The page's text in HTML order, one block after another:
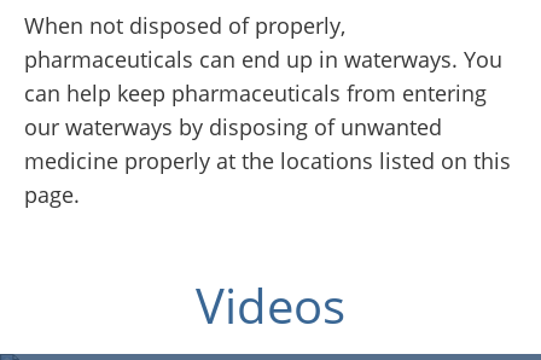
When not disposed of properly,
pharmaceuticals can end up in waterways. You
can help keep pharmaceuticals from entering
our waterways by disposing of unwanted
medicine properly at the locations listed on this
page.
Videos
Green Roof
Where Does IT Go?